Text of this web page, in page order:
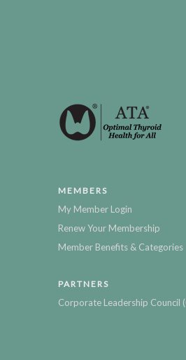
MEMBERS
My Member Login
Renew Your Membership
Member Benefits & Categories
PARTNERS
Corporate Leadership Council